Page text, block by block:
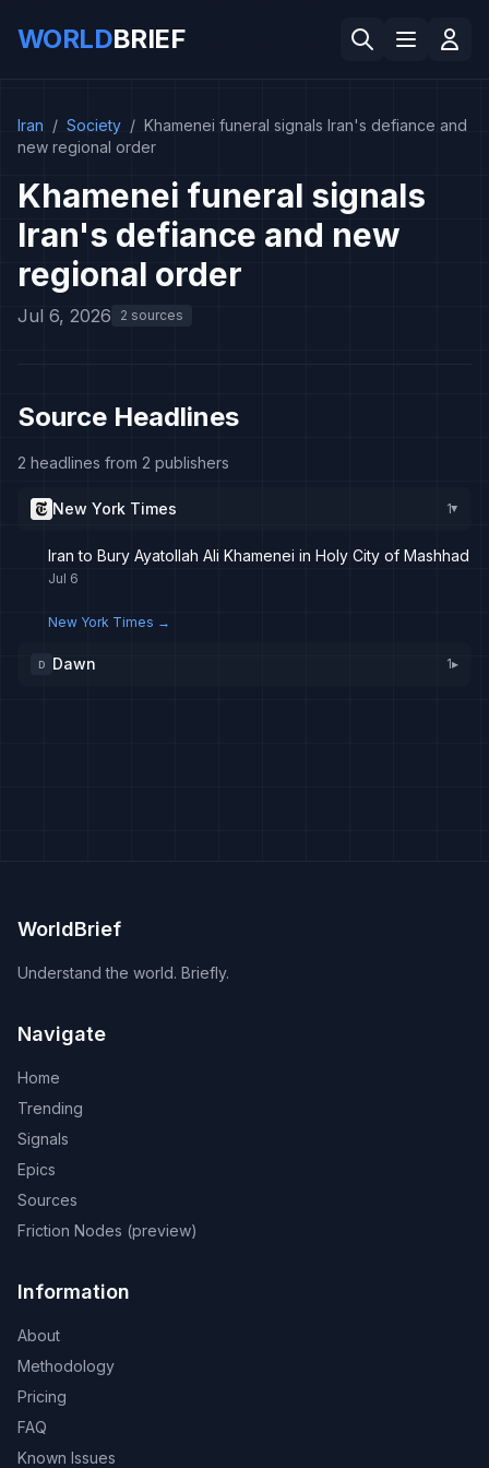
WORLDBRIEF
Iran / Society / Khamenei funeral signals Iran's defiance and
new regional order
Khamenei funeral signals
Iran's defiance and new
regional order
Jul 6, 2026 2 sources
Source Headlines
2 headlines from 2 publishers
New York Times 1▸
Iran to Bury Ayatollah Ali Khamenei in Holy City of Mashhad
Jul 6
New York Times →
D Dawn 1▸
WorldBrief
Understand the world. Briefly.
Navigate
Home
Trending
Signals
Epics
Sources
Friction Nodes (preview)
Information
About
Methodology
Pricing
FAQ
Known Issues